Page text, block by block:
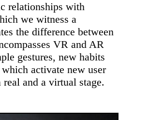
relationships with
we witness a
the difference between
VR and AR
gestures, new habits
activate new user
and a virtual stage.